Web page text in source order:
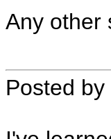
Any other
Posted by